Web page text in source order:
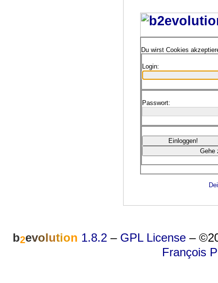
Du wirst Cookies
Login:
Passwort:
b2evolution 1.8.2 – GPL License –
François